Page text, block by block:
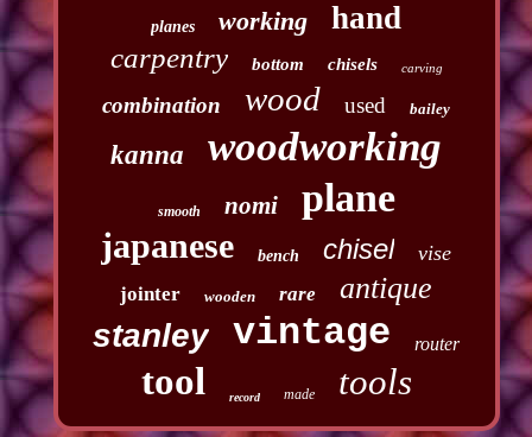
planes working hand
carpentry bottom chisels carving
combination wood used bailey
kanna woodworking
smooth nomi plane
japanese bench chisel vise
jointer wooden rare antique
stanley vintage router
tool record made tools